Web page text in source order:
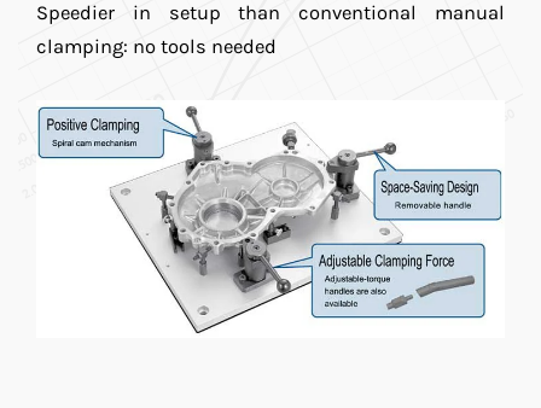
Speedier in setup than conventional manual
clamping: no tools needed